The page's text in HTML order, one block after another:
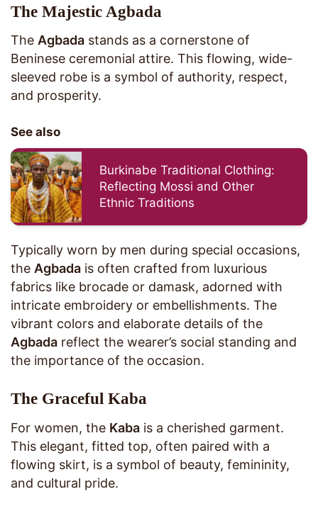
The Majestic Agbada
The Agbada stands as a cornerstone of
Beninese ceremonial attire. This flowing, wide-
sleeved robe is a symbol of authority, respect,
and prosperity.
See also
Burkinabe Traditional Clothing:
Reflecting Mossi and Other
Ethnic Traditions
Typically worn by men during special occasions,
the Agbada is often crafted from luxurious
fabrics like brocade or damask, adorned with
intricate embroidery or embellishments. The
vibrant colors and elaborate details of the
Agbada reflect the wearer’s social standing and
the importance of the occasion.
The Graceful Kaba
For women, the Kaba is a cherished garment.
This elegant, fitted top, often paired with a
flowing skirt, is a symbol of beauty, femininity,
and cultural pride.